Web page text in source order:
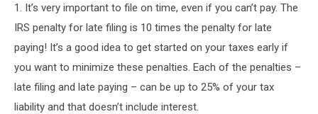
1. It’s very important to file on time, even if you can’t pay. The
IRS penalty for late filing is 10 times the penalty for late
paying! It’s a good idea to get started on your taxes early if
you want to minimize these penalties. Each of the penalties –
late filing and late paying – can be up to 25% of your tax
liability and that doesn’t include interest.